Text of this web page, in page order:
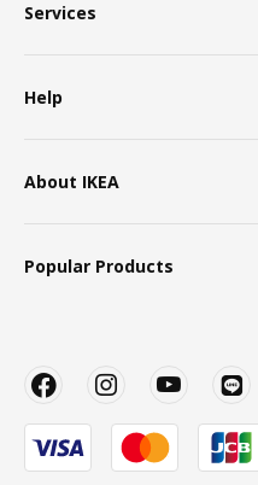
Services
Help
About IKEA
Popular Products